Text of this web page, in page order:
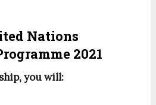
Nations
2021
you will: